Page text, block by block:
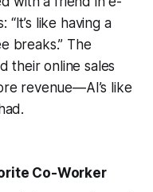
like having a
breaks.” The
their online sales
revenue—AI’s like
Co-Worker